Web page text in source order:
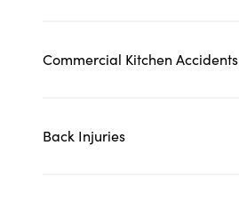
Commercial Kitchen Accidents
Back Injuries